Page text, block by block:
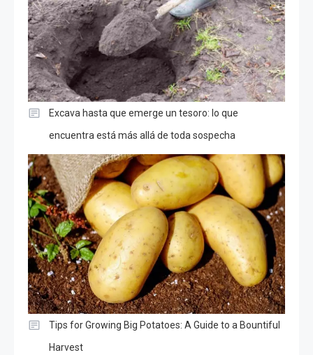
Excava hasta que emerge un tesoro: lo que
encuentra está más allá de toda sospecha
Tips for Growing Big Potatoes: A Guide to a Bountiful
Harvest